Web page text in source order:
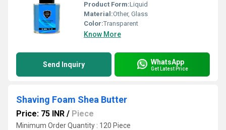
Product Form:Liquid
Material:Other, Glass
Color:Transparent
Know More
Send Inquiry WhatsApp
Get Latest Price
Shaving Foam Shea Butter
Price: 75 INR / Piece
Minimum Order Quantity : 120 Piece